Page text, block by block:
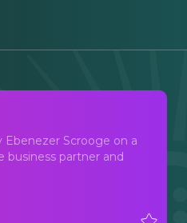
Ebenezer Scrooge on a
business partner and